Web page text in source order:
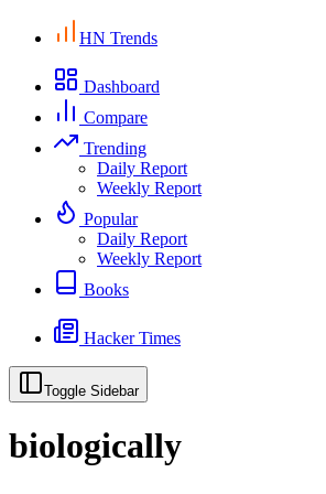
HN Trends
Dashboard
Compare
Trending
Daily Report
Weekly Report
Popular
Daily Report
Weekly Report
Books
Hacker Times
Toggle Sidebar
biologically